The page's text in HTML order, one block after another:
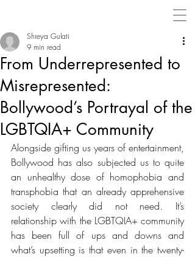
From Underrepresented to
Misrepresented:
Bollywood’s Portrayal of the
LGBTQIA+ Community
Shreya Gulati
9 min read
Alongside gifting us years of entertainment,
Bollywood has also subjected us to quite
an unhealthy dose of homophobia and
transphobia that an already apprehensive
society clearly did not need. It’s
relationship with the LGBTQIA+ community
has been full of ups and downs and
what’s upsetting is that even in the twenty-